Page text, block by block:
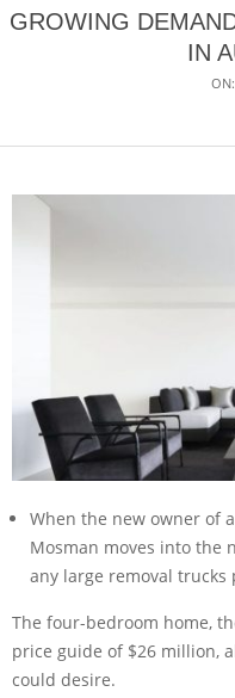
GROWING
IN
ON:
When the new owner of
Mosman moves into the
any large removal
The four-bedroom home,
price guide of $26 million,
could desire.